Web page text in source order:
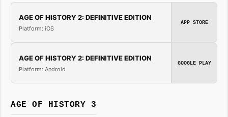
AGE OF HISTORY 2: DEFINITIVE EDITION
Platform: iOS
APP STORE
AGE OF HISTORY 2: DEFINITIVE EDITION
Platform: Android
GOOGLE PLAY
AGE OF HISTORY 3